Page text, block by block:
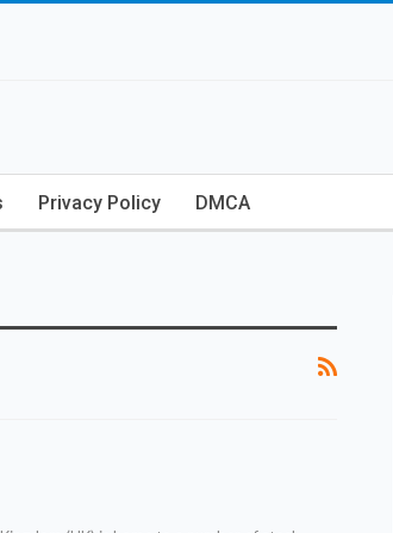
Privacy Policy DMCA